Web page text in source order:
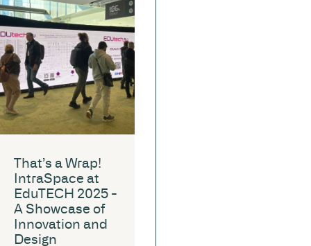
That’s a Wrap!
IntraSpace at
EduTECH 2025 -
A Showcase of
Innovation and
Design